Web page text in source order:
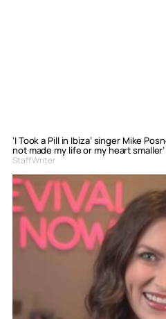
‘I Took a Pill in Ibiza’ singer Mike
not made my life or my heart smaller’
Staff Writer